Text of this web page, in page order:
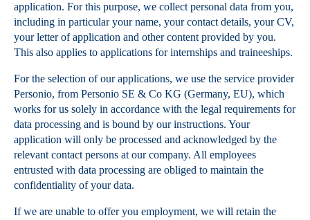
application. For this purpose, we collect personal data from you,
including in particular your name, your contact details, your CV,
your letter of application and other content provided by you.
This also applies to applications for internships and traineeships.
For the selection of our applications, we use the service provider
Personio, from Personio SE & Co KG (Germany, EU), which
works for us solely in accordance with the legal requirements for
data processing and is bound by our instructions. Your
application will only be processed and acknowledged by the
relevant contact persons at our company. All employees
entrusted with data processing are obliged to maintain the
confidentiality of your data.
If we are unable to offer you employment, we will retain the